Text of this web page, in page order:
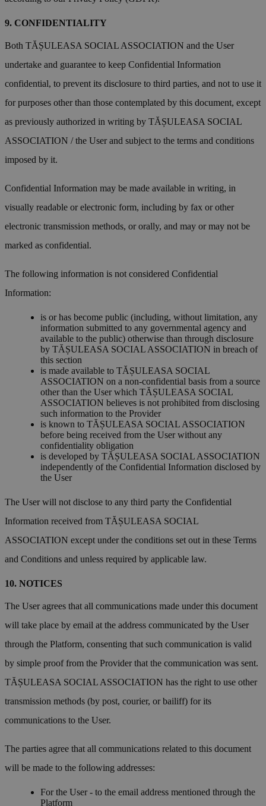
CONFIDENTIALITY
Both TĂȘULEASA SOCIAL ASSOCIATION and the User
undertake and guarantee to keep Confidential Information
confidential, to prevent its disclosure to third parties, and not to use it
for purposes other than those contemplated by this document, except
as previously authorized in writing by TĂȘULEASA SOCIAL
ASSOCIATION / the User and subject to the terms and conditions
imposed by it.
Confidential Information may be made available in writing, in
visually readable or electronic form, including by fax or other
electronic transmission methods, or orally, and may or may not be
marked as confidential.
The following information is not considered Confidential
Information:
is or has become public (including, without limitation, any
information submitted to any governmental agency and
available to the public) otherwise than through disclosure
by TĂȘULEASA SOCIAL ASSOCIATION in breach of
this section
is made available to TĂȘULEASA SOCIAL
ASSOCIATION on a non-confidential basis from a source
other than the User which TĂȘULEASA SOCIAL
ASSOCIATION believes is not prohibited from disclosing
such information to the Provider
is known to TĂȘULEASA SOCIAL ASSOCIATION
before being received from the User without any
confidentiality obligation
is developed by TĂȘULEASA SOCIAL ASSOCIATION
independently of the Confidential Information disclosed by
the User
The User will not disclose to any third party the Confidential
Information received from TĂȘULEASA SOCIAL
ASSOCIATION except under the conditions set out in these Terms
and Conditions and unless required by applicable law.
NOTICES
The User agrees that all communications made under this document
will take place by email at the address communicated by the User
through the Platform, consenting that such communication is valid
by simple proof from the Provider that the communication was sent.
TĂȘULEASA SOCIAL ASSOCIATION has the right to use other
transmission methods (by post, courier, or bailiff) for its
communications to the User.
The parties agree that all communications related to this document
will be made to the following addresses:
For the User - to the email address mentioned through the
Platform